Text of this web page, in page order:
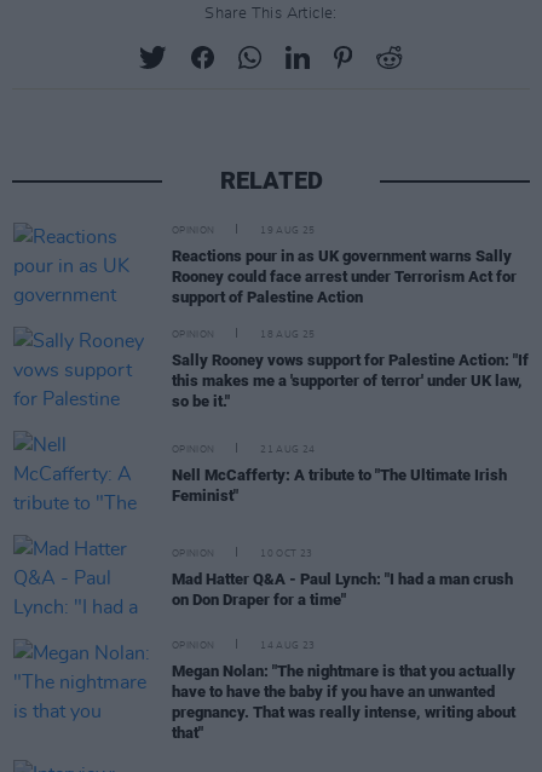
Share This Article:
RELATED
OPINION 19 AUG 25
Reactions pour in as UK government warns Sally
Rooney could face arrest under Terrorism Act for
support of Palestine Action
OPINION 18 AUG 25
Sally Rooney vows support for Palestine Action: "If
this makes me a 'supporter of terror' under UK law,
so be it."
OPINION 21 AUG 24
Nell McCafferty: A tribute to "The Ultimate Irish
Feminist"
OPINION 10 OCT 23
Mad Hatter Q&A - Paul Lynch: "I had a man crush
on Don Draper for a time"
OPINION 14 AUG 23
Megan Nolan: "The nightmare is that you actually
have to have the baby if you have an unwanted
pregnancy. That was really intense, writing about
that"